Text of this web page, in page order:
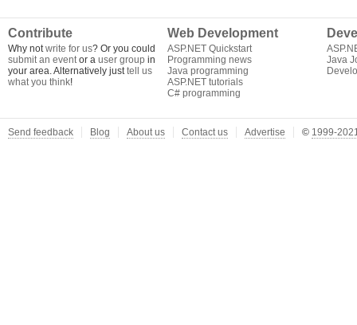
Contribute
Why notwrite for us? Or you could
submit an eventor a user group in
your area. Alternatively justtell us
what you think!
Web Development
ASP.NET Quickstart
Programming news
Java programming
ASP.NET tutorials
C# programming
Java
Send feedback Blog About us Contact us Advertise © 1999-